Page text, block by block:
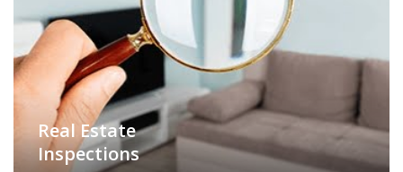
Real Estate
Inspections